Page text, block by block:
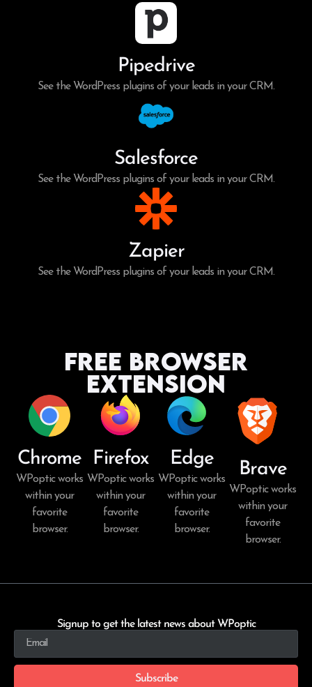
Pipedrive
See the WordPress plugins of your leads in your CRM.
Salesforce
See the WordPress plugins of your leads in your CRM.
Zapier
See the WordPress plugins of your leads in your CRM.
Free Browser
Extension
Chrome
WPoptic works
within your
favorite
browser.
Firefox
WPoptic works
within your
favorite
browser.
Edge
WPoptic works
within your
favorite
browser.
Brave
WPoptic works
within your
favorite
browser.
Signup to get the latest news about WPoptic
Subscribe